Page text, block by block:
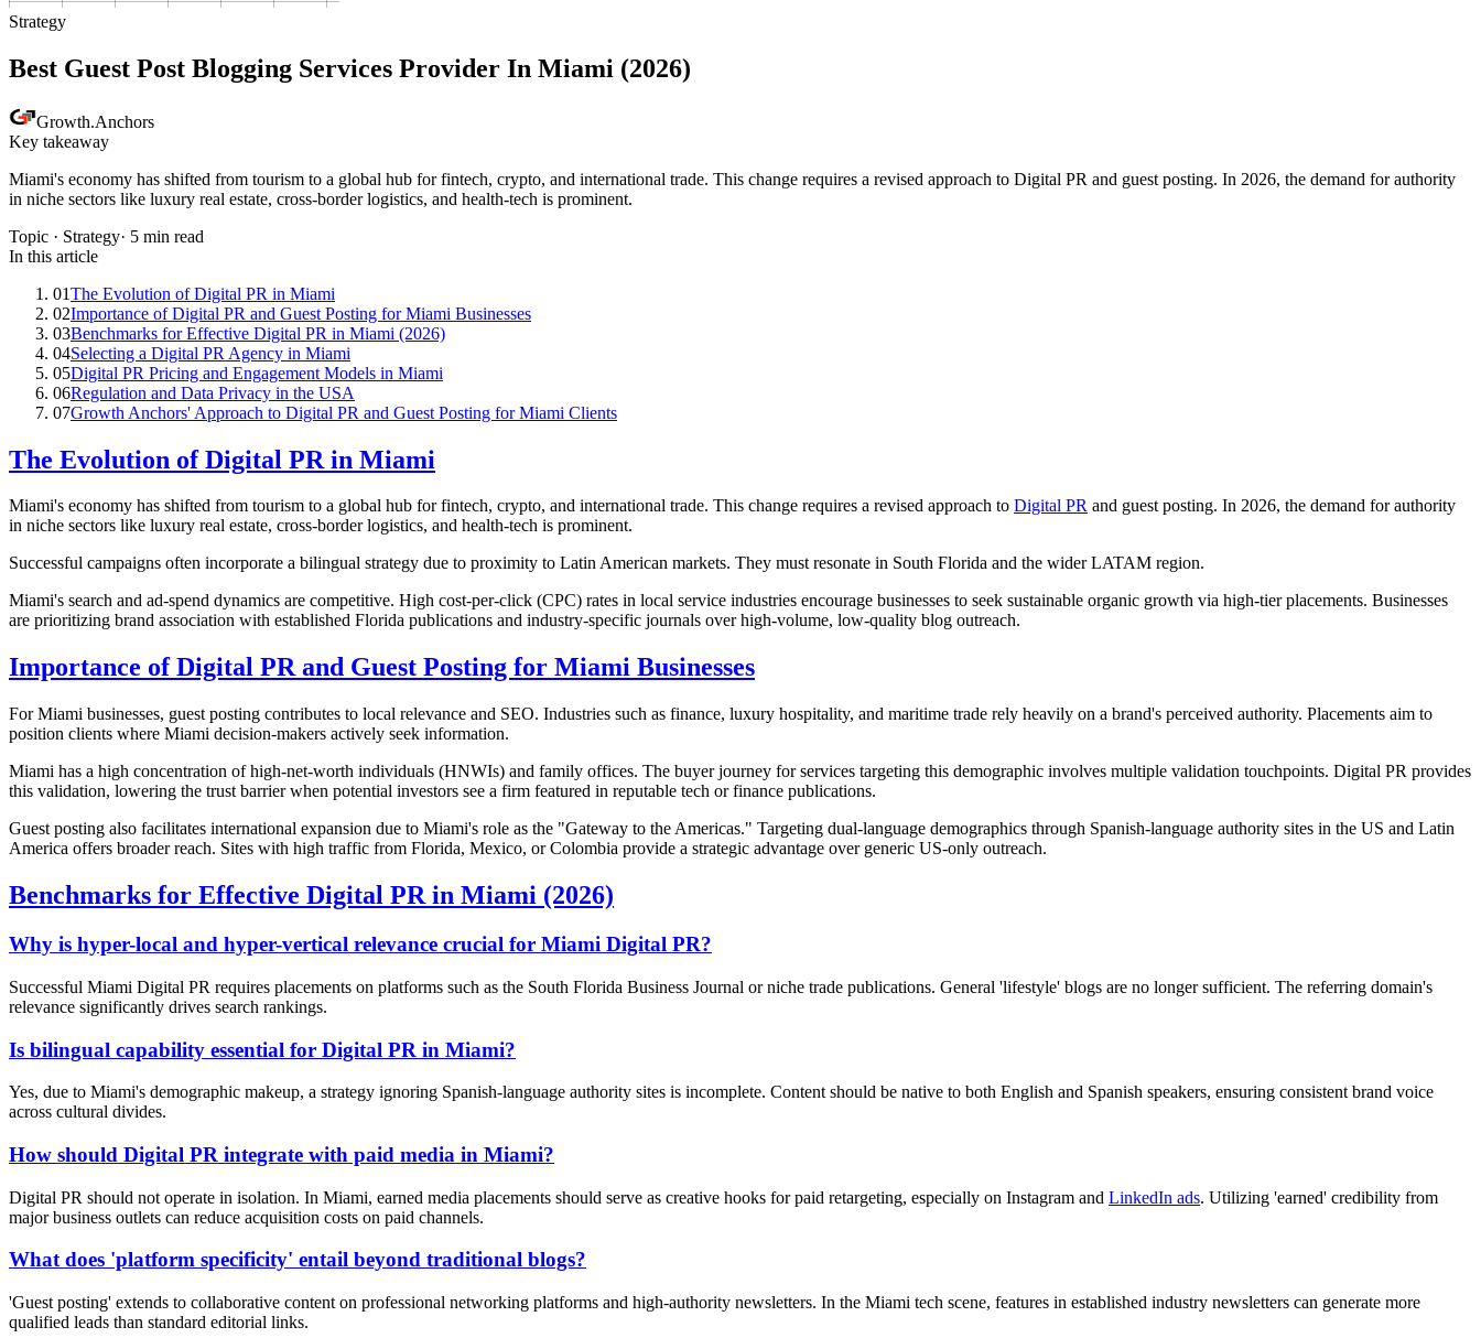
Strategy
Best Guest Post Blogging Services Provider In Miami (2026)
Growth.Anchors
Key takeaway
Miami's economy has shifted from tourism to a global hub for fintech, crypto, and international trade. This change requires a revised approach to Digital PR and guest posting. In 2026, the demand for authority
in niche sectors like luxury real estate, cross-border logistics, and health-tech is prominent.
Topic · Strategy· 5 min read
In this article
01The Evolution of Digital PR in Miami
02Importance of Digital PR and Guest Posting for Miami Businesses
03Benchmarks for Effective Digital PR in Miami (2026)
04Selecting a Digital PR Agency in Miami
05Digital PR Pricing and Engagement Models in Miami
06Regulation and Data Privacy in the USA
07Growth Anchors' Approach to Digital PR and Guest Posting for Miami Clients
The Evolution of Digital PR in Miami
Miami's economy has shifted from tourism to a global hub for fintech, crypto, and international trade. This change requires a revised approach to Digital PR and guest posting. In 2026, the demand for authority
in niche sectors like luxury real estate, cross-border logistics, and health-tech is prominent.
Successful campaigns often incorporate a bilingual strategy due to proximity to Latin American markets. They must resonate in South Florida and the wider LATAM region.
Miami's search and ad-spend dynamics are competitive. High cost-per-click (CPC) rates in local service industries encourage businesses to seek sustainable organic growth via high-tier placements. Businesses
are prioritizing brand association with established Florida publications and industry-specific journals over high-volume, low-quality blog outreach.
Importance of Digital PR and Guest Posting for Miami Businesses
For Miami businesses, guest posting contributes to local relevance and SEO. Industries such as finance, luxury hospitality, and maritime trade rely heavily on a brand's perceived authority. Placements aim to
position clients where Miami decision-makers actively seek information.
Miami has a high concentration of high-net-worth individuals (HNWIs) and family offices. The buyer journey for services targeting this demographic involves multiple validation touchpoints. Digital PR provides
this validation, lowering the trust barrier when potential investors see a firm featured in reputable tech or finance publications.
Guest posting also facilitates international expansion due to Miami's role as the "Gateway to the Americas." Targeting dual-language demographics through Spanish-language authority sites in the US and Latin
America offers broader reach. Sites with high traffic from Florida, Mexico, or Colombia provide a strategic advantage over generic US-only outreach.
Benchmarks for Effective Digital PR in Miami (2026)
Why is hyper-local and hyper-vertical relevance crucial for Miami Digital PR?
Successful Miami Digital PR requires placements on platforms such as the South Florida Business Journal or niche trade publications. General 'lifestyle' blogs are no longer sufficient. The referring domain's
relevance significantly drives search rankings.
Is bilingual capability essential for Digital PR in Miami?
Yes, due to Miami's demographic makeup, a strategy ignoring Spanish-language authority sites is incomplete. Content should be native to both English and Spanish speakers, ensuring consistent brand voice
across cultural divides.
How should Digital PR integrate with paid media in Miami?
Digital PR should not operate in isolation. In Miami, earned media placements should serve as creative hooks for paid retargeting, especially on Instagram and LinkedIn ads. Utilizing 'earned' credibility from
major business outlets can reduce acquisition costs on paid channels.
What does 'platform specificity' entail beyond traditional blogs?
'Guest posting' extends to collaborative content on professional networking platforms and high-authority newsletters. In the Miami tech scene, features in established industry newsletters can generate more
qualified leads than standard editorial links.